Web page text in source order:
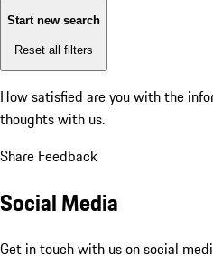
Start new search
Reset all filters
How satisfied are you with the
thoughts with us.
Share Feedback
Social Media
Get in touch with us on social